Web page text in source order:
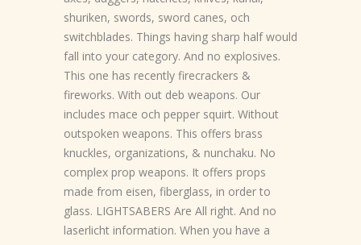
shuriken, swords, sword canes, och
switchblades. Things having sharp half would
fall into your category. And no explosives.
This one has recently firecrackers &
fireworks. With out deb weapons. Our
includes mace och pepper squirt. Without
outspoken weapons. This offers brass
knuckles, organizations, & nunchaku. No
complex prop weapons. It offers props
made from eisen, fiberglass, in order to
glass. LIGHTSABERS Are All right. And no
laserlicht information. When you have a